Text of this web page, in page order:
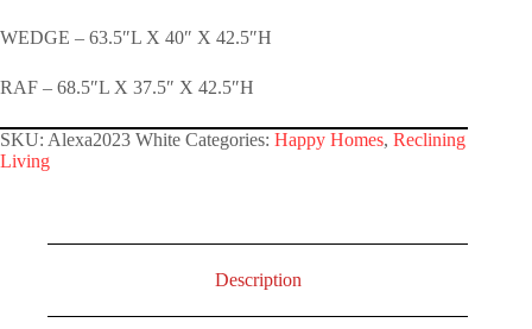
WEDGE – 63.5″L X 40″ X 42.5″H
RAF – 68.5″L X 37.5″ X 42.5″H
SKU: Alexa2023 White Categories: Happy Homes, Reclining
Living
Description